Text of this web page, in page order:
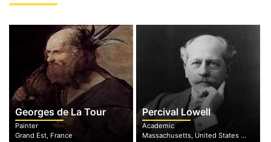
Georges de La Tour
Painter
Grand Est, France
Percival Lowell
Academic
Massachusetts, United States Of America